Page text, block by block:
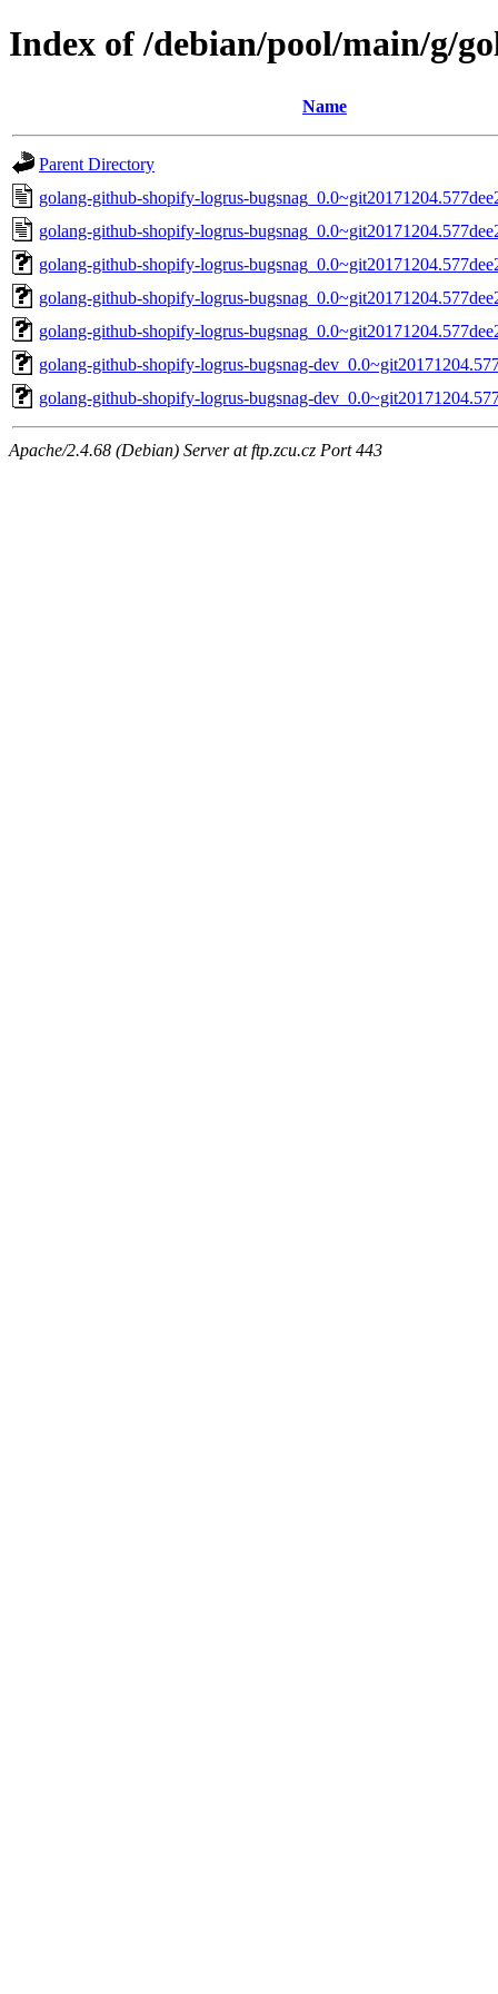
Index of /debian/pool/main/g/
Name
Parent Directory
golang-github-shopify-logrus-
golang-github-shopify-logrus-
golang-github-shopify-logrus-
golang-github-shopify-logrus-
golang-github-shopify-logrus-
golang-github-shopify-logrus-bugsnag-
golang-github-shopify-logrus-bugsnag-
Apache/2.4.68 (Debian) Server at ftp.zcu.cz Port 443